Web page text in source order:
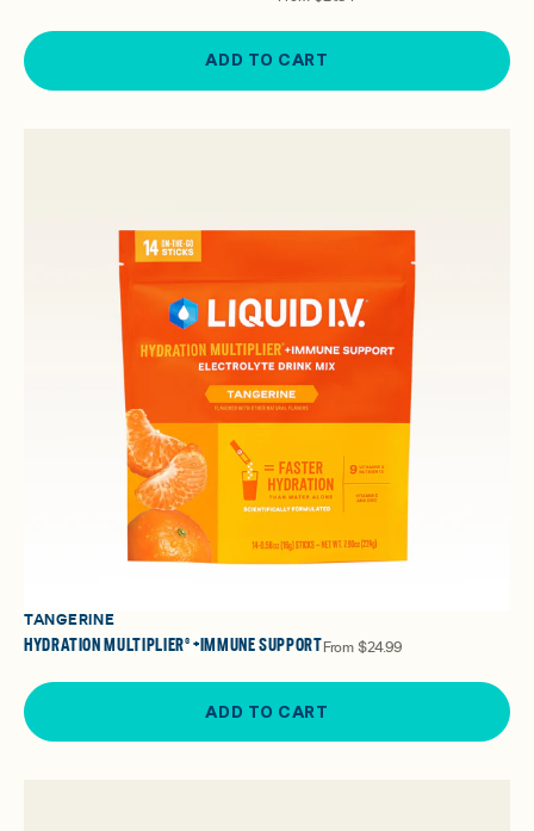
ADD TO CART
TANGERINE
HYDRATION MULTIPLIER® +IMMUNE SUPPORT From $24.99
ADD TO CART